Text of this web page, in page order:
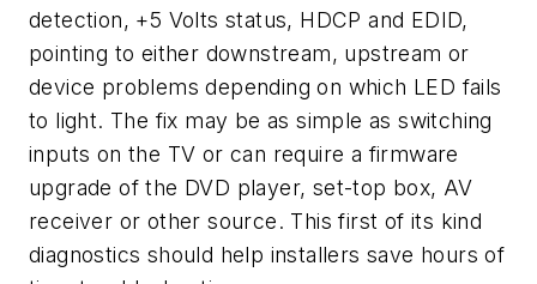
detection, +5 Volts status, HDCP and EDID,
pointing to either downstream, upstream or
device problems depending on which LED fails
to light. The fix may be as simple as switching
inputs on the TV or can require a firmware
upgrade of the DVD player, set-top box, AV
receiver or other source. This first of its kind
diagnostics should help installers save hours of